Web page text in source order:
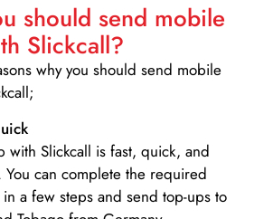
should send mobile
Slickcall?
why you should send mobile
with Slickcall is fast, quick, and
You can complete the required
a few steps and send top-ups to